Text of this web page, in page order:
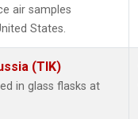
air samples
States.
(TIK)
in glass flasks at